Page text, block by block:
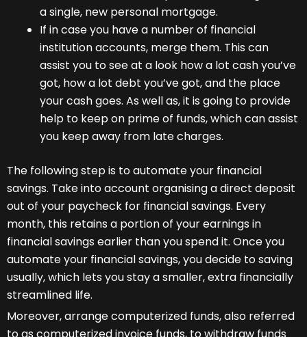
a single, new personal mortgage.
If in case you have a number of financial
institution accounts, merge them. This can
assist you to see at a look how a lot cash you’ve
got, how a lot debt you’ve got, and the place
your cash goes. As well as, it is going to provide
help to keep on prime of funds, which can assist
you keep away from late charges.
The following step is to automate your financial
savings. Take into account organising a direct deposit
out of your paycheck for financial savings. Every
month, this retains a portion of your earnings in
financial savings earlier than you spend it. Once you
automate your financial savings, you decide to saving
usually, which lets you stay a smaller, extra financially
streamlined life.
Moreover, arrange computerized funds, also referred